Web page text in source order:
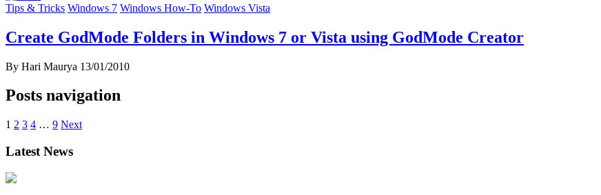
Tips & Tricks Windows 7 Windows How-To Windows Vista
Create GodMode Folders in Windows 7 or Vista using GodMode Creator
By Hari Maurya 13/01/2010
Posts navigation
1 2 3 4 … 9 Next
Latest News